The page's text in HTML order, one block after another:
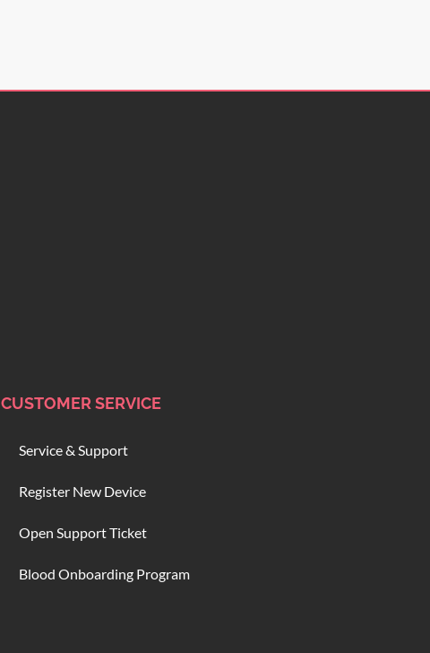
CUSTOMER SERVICE
Service & Support
Register New Device
Open Support Ticket
Blood Onboarding Program